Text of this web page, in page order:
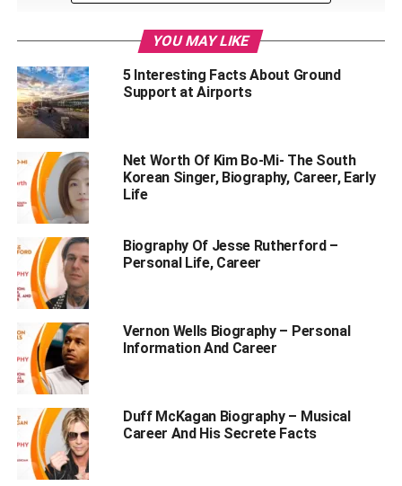
Table of Contents
Anupam Mittal Net Worth 2023
Anupam Mittal’s Net Worth Growth
Anupam Mittal Biography
YOU MAY LIKE
5 Interesting Facts About Ground
Support at Airports
Net Worth Of Kim Bo-Mi- The South
Korean Singer, Biography, Career, Early
Life
Biography Of Jesse Rutherford –
Personal Life, Career
Vernon Wells Biography – Personal
Information And Career
Duff McKagan Biography – Musical
Career And His Secrete Facts